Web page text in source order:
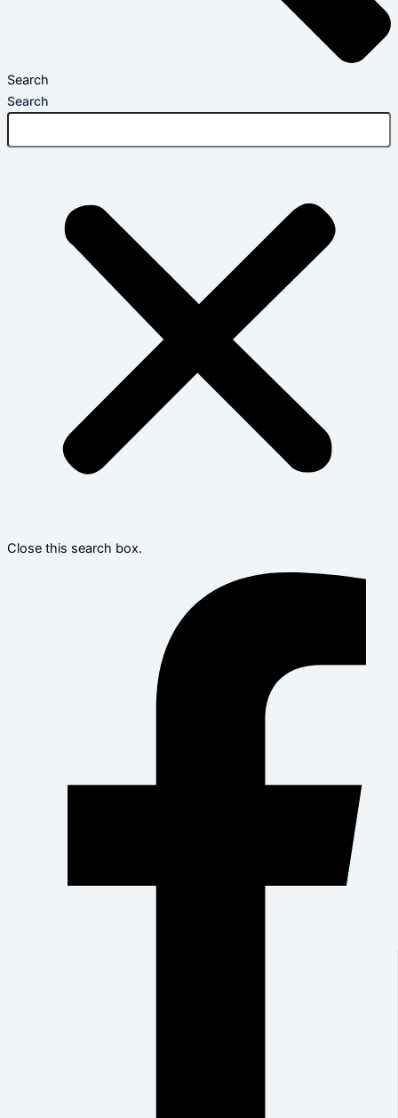
Search
Search
Close this search box.